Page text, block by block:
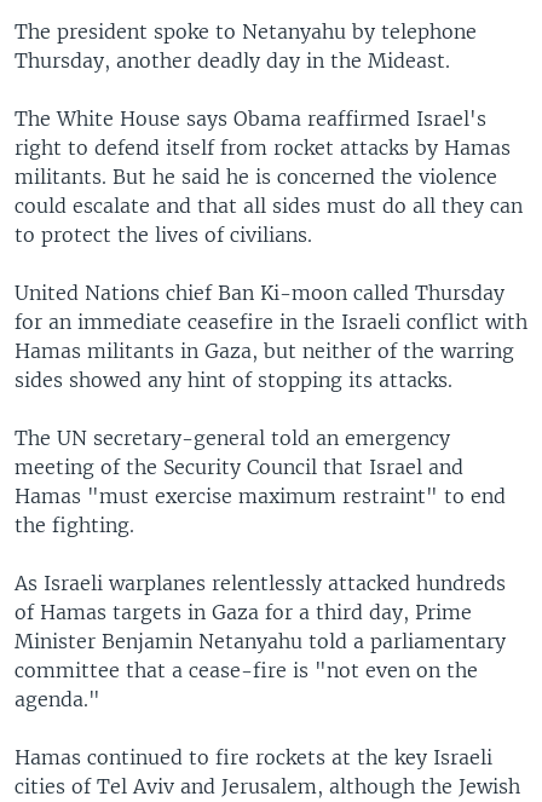
The president spoke to Netanyahu by telephone
Thursday, another deadly day in the Mideast.
The White House says Obama reaffirmed Israel's
right to defend itself from rocket attacks by Hamas
militants. But he said he is concerned the violence
could escalate and that all sides must do all they can
to protect the lives of civilians.
United Nations chief Ban Ki-moon called Thursday
for an immediate ceasefire in the Israeli conflict with
Hamas militants in Gaza, but neither of the warring
sides showed any hint of stopping its attacks.
The UN secretary-general told an emergency
meeting of the Security Council that Israel and
Hamas "must exercise maximum restraint" to end
the fighting.
As Israeli warplanes relentlessly attacked hundreds
of Hamas targets in Gaza for a third day, Prime
Minister Benjamin Netanyahu told a parliamentary
committee that a cease-fire is "not even on the
agenda."
Hamas continued to fire rockets at the key Israeli
cities of Tel Aviv and Jerusalem, although the Jewish